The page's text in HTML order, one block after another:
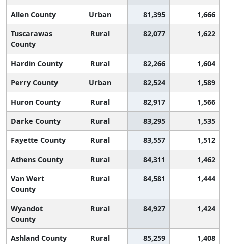
Allen County Urban 81,395
1,666
Tuscarawas
County
Rural 82,077 1,622
Hardin County Rural 82,266
1,604
Perry County
Urban 82,524
1,589
Huron County
Rural 82,917
1,566
Darke County
Rural 83,295
1,535
Fayette County
Rural 83,557
1,512
Athens County
Rural 84,311
1,462
Van Wert
County
Rural 84,581 1,444
Wyandot
County
Rural 84,927 1,424
Ashland County Rural 85,259
1,408